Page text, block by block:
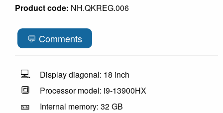
Product code: NH.QKREG.006
💬 Comments
💻 Display diagonal: 18 inch
🔳 Processor model: i9-13900HX
🎫 Internal memory: 32 GB